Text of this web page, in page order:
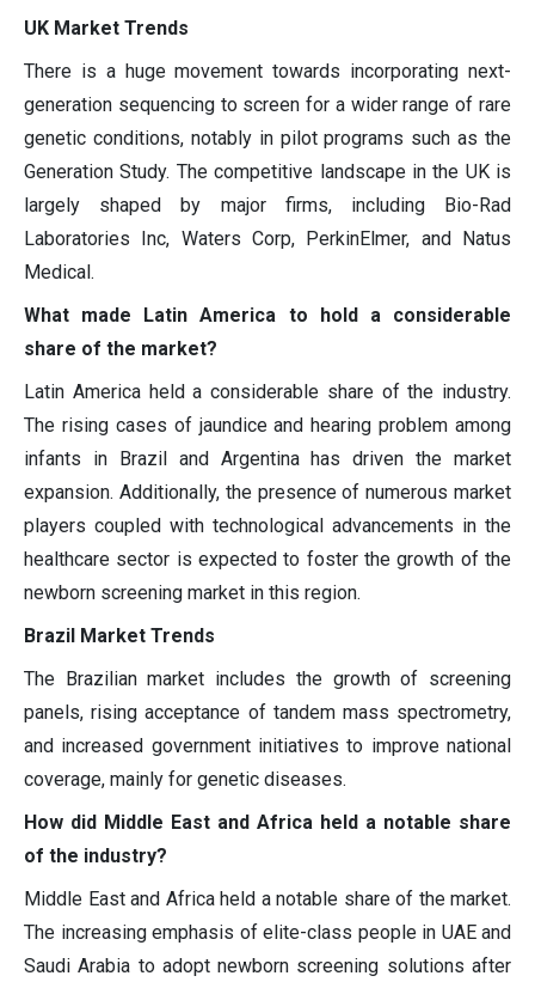
UK Market Trends
There is a huge movement towards incorporating next-
generation sequencing to screen for a wider range of rare
genetic conditions, notably in pilot programs such as the
Generation Study. The competitive landscape in the UK is
largely shaped by major firms, including Bio-Rad
Laboratories Inc, Waters Corp, PerkinElmer, and Natus
Medical.
What made Latin America to hold a considerable
share of the market?
Latin America held a considerable share of the industry.
The rising cases of jaundice and hearing problem among
infants in Brazil and Argentina has driven the market
expansion. Additionally, the presence of numerous market
players coupled with technological advancements in the
healthcare sector is expected to foster the growth of the
newborn screening market in this region.
Brazil Market Trends
The Brazilian market includes the growth of screening
panels, rising acceptance of tandem mass spectrometry,
and increased government initiatives to improve national
coverage, mainly for genetic diseases.
How did Middle East and Africa held a notable share
of the industry?
Middle East and Africa held a notable share of the market.
The increasing emphasis of elite-class people in UAE and
Saudi Arabia to adopt newborn screening solutions after